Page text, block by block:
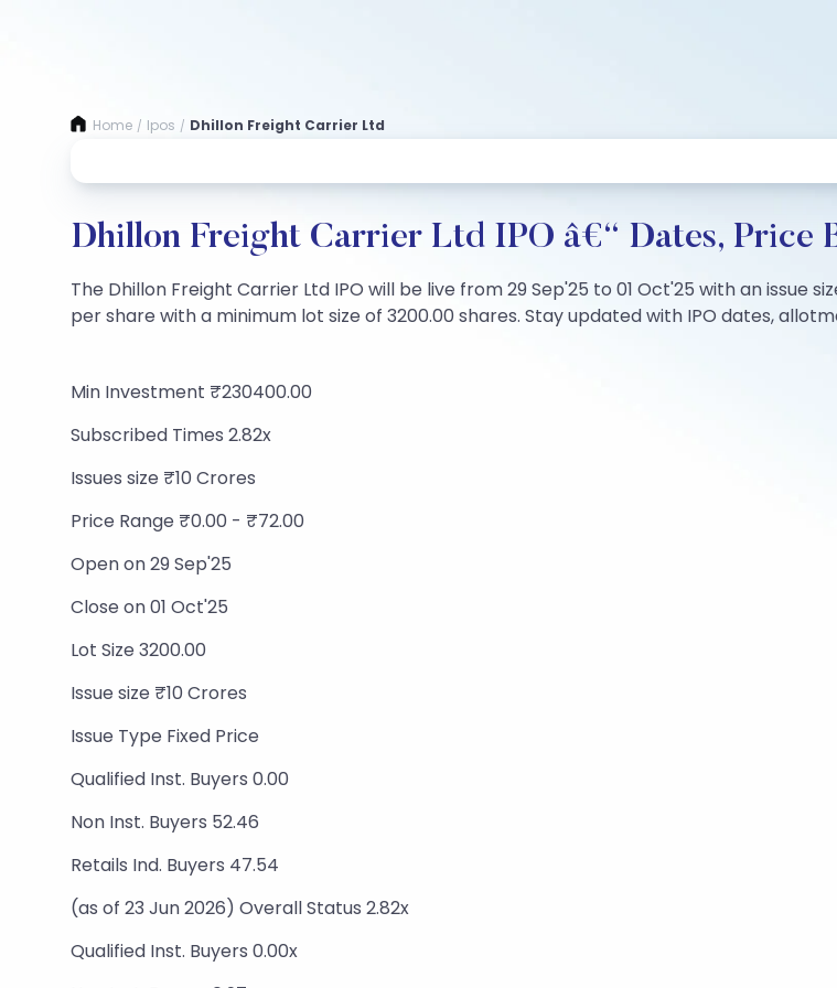
Home / Ipos / Dhillon Freight Carrier Ltd
Dhillon Freight Carrier Ltd IPO â€“ Dates, Price
The Dhillon Freight Carrier Ltd IPO will be live from 29 Sep'25 to 01 Oct'25 with an issue
per share with a minimum lot size of 3200.00 shares. Stay updated with IPO dates,
Min Investment ₹230400.00
Subscribed Times 2.82x
Issues size ₹10 Crores
Price Range ₹0.00 - ₹72.00
Open on 29 Sep'25
Close on 01 Oct'25
Lot Size 3200.00
Issue size ₹10 Crores
Issue Type Fixed Price
Qualified Inst. Buyers 0.00
Non Inst. Buyers 52.46
Retails Ind. Buyers 47.54
(as of 23 Jun 2026) Overall Status 2.82x
Qualified Inst. Buyers 0.00x